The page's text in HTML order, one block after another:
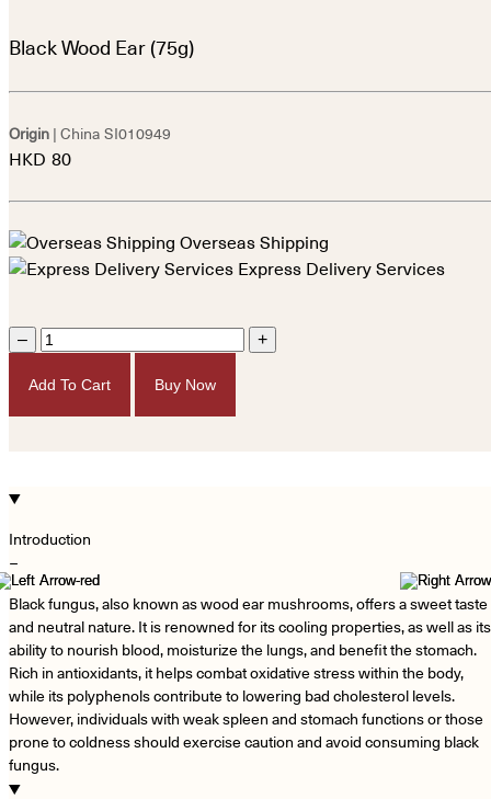
Black Wood Ear (75g)
Origin | China SI010949
HKD 80
Overseas Shipping
Express Delivery Services
– +
Add To Cart Buy Now
Introduction
−
Black fungus, also known as wood ear mushrooms, offers a sweet taste
and neutral nature. It is renowned for its cooling properties, as well as its
ability to nourish blood, moisturize the lungs, and benefit the stomach.
Rich in antioxidants, it helps combat oxidative stress within the body,
while its polyphenols contribute to lowering bad cholesterol levels.
However, individuals with weak spleen and stomach functions or those
prone to coldness should exercise caution and avoid consuming black
fungus.